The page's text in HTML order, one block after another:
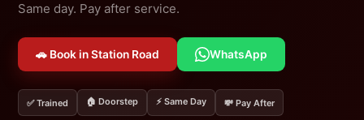
Same day. Pay after service.
🚗 Book in Station Road WhatsApp
✅ Trained 🏠 Doorstep ⚡ Same Day 💸 Pay After